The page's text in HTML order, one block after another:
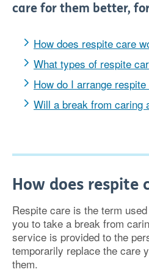
care for them better,
How does respite care
What types of respite
How do I arrange
Will a break from caring
How does respite
Respite care is the term
you to take a break from
service is provided to the
temporarily replace the care
them.